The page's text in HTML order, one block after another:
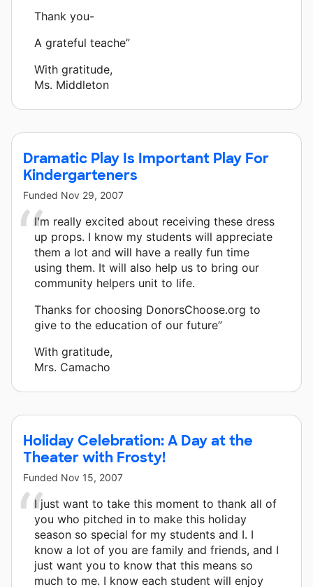
Thank you-
A grateful teache”
With gratitude,
Ms. Middleton
Dramatic Play Is Important Play For
Kindergarteners
Funded Nov 29, 2007
I'm really excited about receiving these dress
up props. I know my students will appreciate
them a lot and will have a really fun time
using them. It will also help us to bring our
community helpers unit to life.
Thanks for choosing DonorsChoose.org to
give to the education of our future”
With gratitude,
Mrs. Camacho
Holiday Celebration: A Day at the
Theater with Frosty!
Funded Nov 15, 2007
I just want to take this moment to thank all of
you who pitched in to make this holiday
season so special for my students and I. I
know a lot of you are family and friends, and I
just want you to know that this means so
much to me. I know each student will enjoy